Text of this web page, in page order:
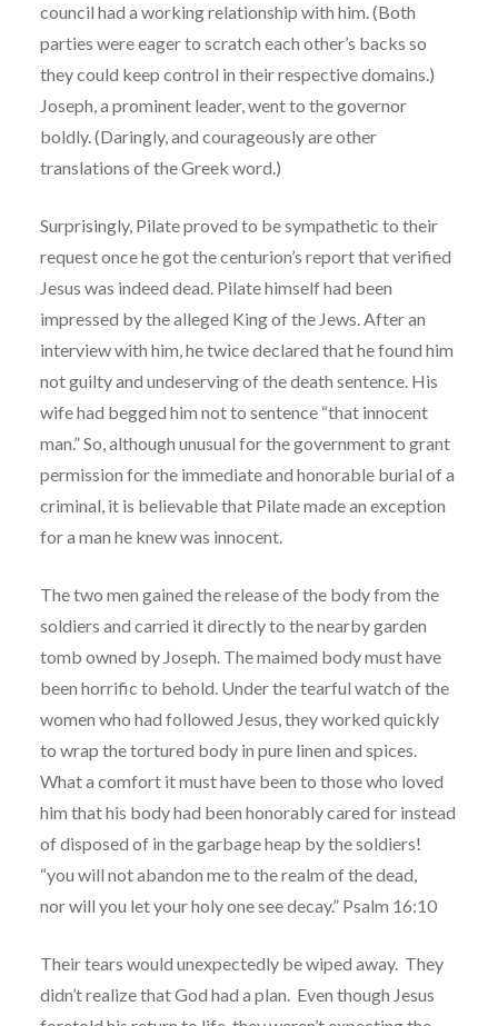
council had a working relationship with him. (Both
parties were eager to scratch each other’s backs so
they could keep control in their respective domains.)
Joseph, a prominent leader, went to the governor
boldly. (Daringly, and courageously are other
translations of the Greek word.)
Surprisingly, Pilate proved to be sympathetic to their
request once he got the centurion’s report that verified
Jesus was indeed dead. Pilate himself had been
impressed by the alleged King of the Jews. After an
interview with him, he twice declared that he found him
not guilty and undeserving of the death sentence. His
wife had begged him not to sentence “that innocent
man.” So, although unusual for the government to grant
permission for the immediate and honorable burial of a
criminal, it is believable that Pilate made an exception
for a man he knew was innocent.
The two men gained the release of the body from the
soldiers and carried it directly to the nearby garden
tomb owned by Joseph. The maimed body must have
been horrific to behold. Under the tearful watch of the
women who had followed Jesus, they worked quickly
to wrap the tortured body in pure linen and spices.
What a comfort it must have been to those who loved
him that his body had been honorably cared for instead
of disposed of in the garbage heap by the soldiers!
“you will not abandon me to the realm of the dead,
nor will you let your holy one see decay.” Psalm 16:10
Their tears would unexpectedly be wiped away. They
didn’t realize that God had a plan. Even though Jesus